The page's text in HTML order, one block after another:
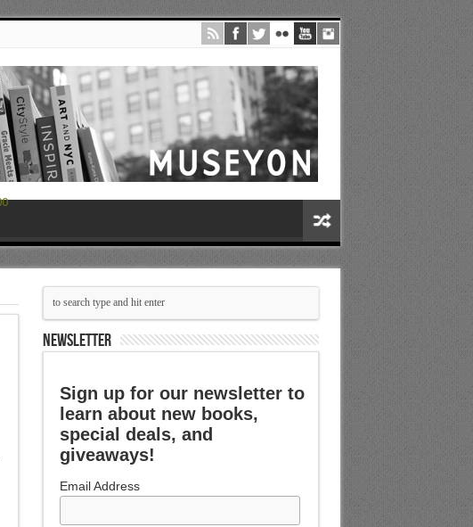
NEWSLETTER
Sign up for our newsletter to
learn about new books,
special deals, and
giveaways!
Email Address